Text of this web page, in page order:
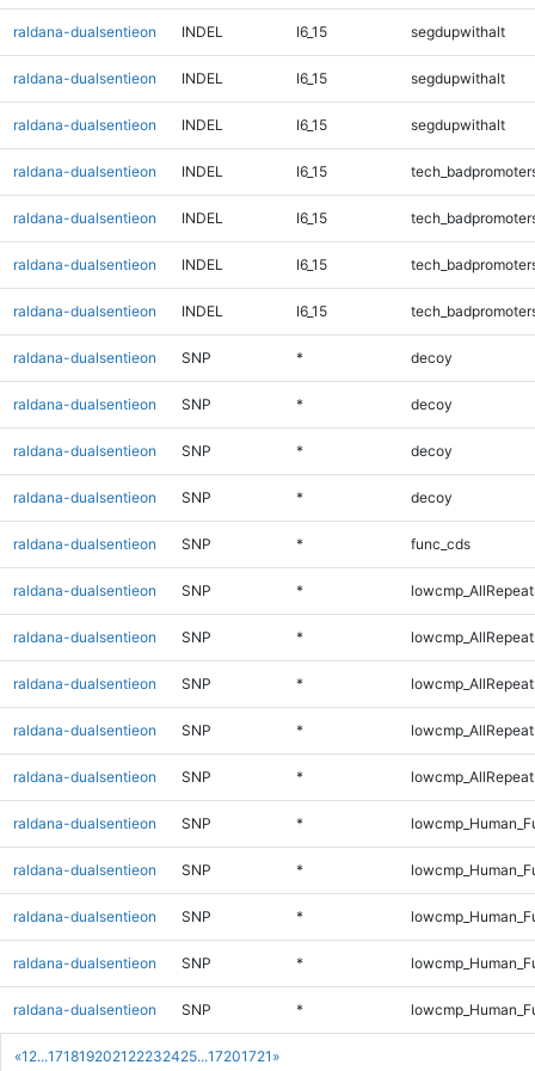
«1 2...1718192021 22232425...17201721 »
raldana-dualsentieon INDEL I6_15 segdupwithalt
raldana-dualsentieon INDEL I6_15 segdupwithalt
raldana-dualsentieon INDEL I6_15 segdupwithalt
raldana-dualsentieon INDEL I6_15
raldana-dualsentieon INDEL I6_15
raldana-dualsentieon INDEL I6_15
raldana-dualsentieon INDEL I6_15
raldana-dualsentieon SNP * decoy
raldana-dualsentieon SNP * decoy
raldana-dualsentieon SNP * decoy
raldana-dualsentieon SNP * decoy
raldana-dualsentieon SNP * func_cds
raldana-dualsentieon SNP *
raldana-dualsentieon SNP *
raldana-dualsentieon SNP *
raldana-dualsentieon SNP *
raldana-dualsentieon SNP *
raldana-dualsentieon SNP *
raldana-dualsentieon SNP *
raldana-dualsentieon SNP *
raldana-dualsentieon SNP *
raldana-dualsentieon SNP *